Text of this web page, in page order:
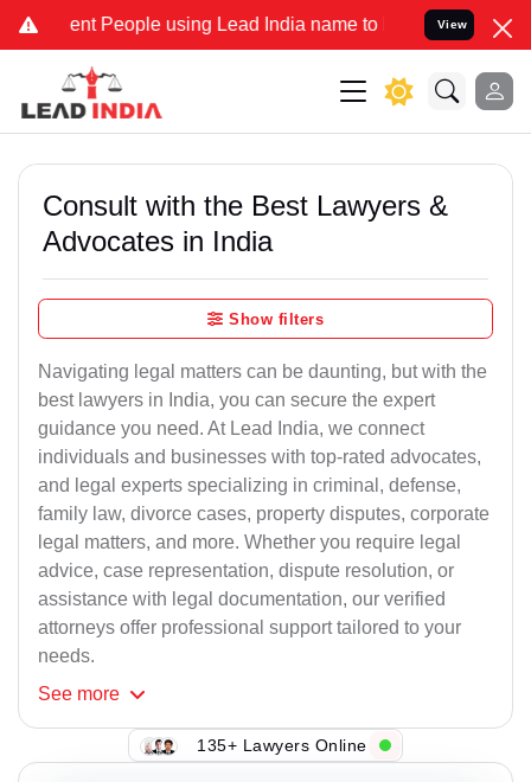
People using Lead India name to Resolve your Legal
View
Consult with the Best Lawyers &
Advocates in India
Show filters
Navigating legal matters can be daunting, but with the
best lawyers in India, you can secure the expert
guidance you need. At Lead India, we connect
individuals and businesses with top-rated advocates,
and legal experts specializing in criminal, defense,
family law, divorce cases, property disputes, corporate
legal matters, and more. Whether you require legal
advice, case representation, dispute resolution, or
assistance with legal documentation, our verified
attorneys offer professional support tailored to your
needs.
See more
135+ Lawyers Online